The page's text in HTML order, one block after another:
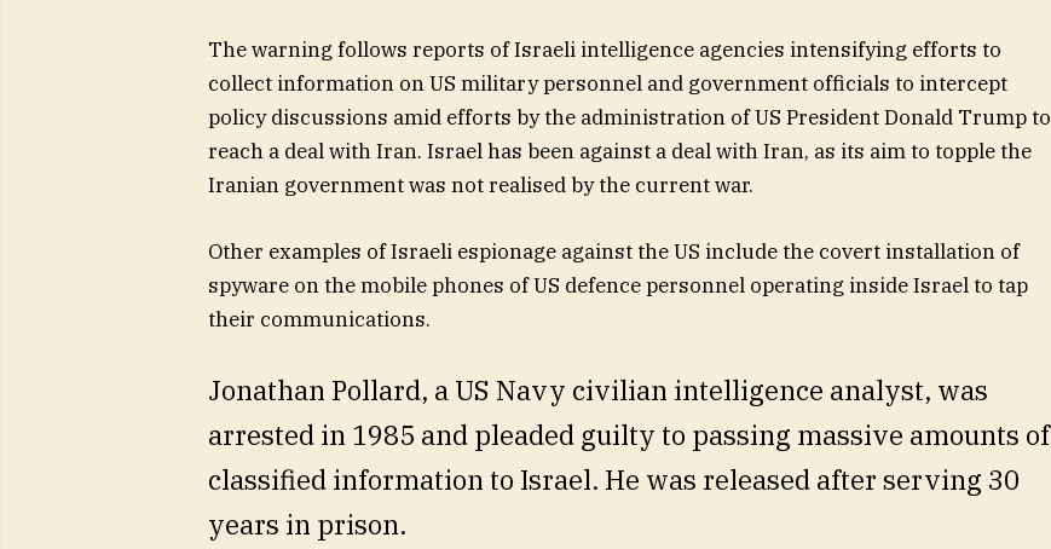
The warning follows reports of Israeli intelligence agencies intensifying efforts to
collect information on US military personnel and government officials to intercept
policy discussions amid efforts by the administration of US President Donald Trump to
reach a deal with Iran. Israel has been against a deal with Iran, as its aim to topple the
Iranian government was not realised by the current war.
Other examples of Israeli espionage against the US include the covert installation of
spyware on the mobile phones of US defence personnel operating inside Israel to tap
their communications.
Jonathan Pollard, a US Navy civilian intelligence analyst, was
arrested in 1985 and pleaded guilty to passing massive amounts of
classified information to Israel. He was released after serving 30
years in prison.